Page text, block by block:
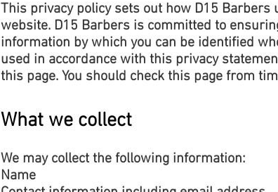
This privacy policy sets out how D15
website. D15 Barbers is committed to
information by which you can be identified
used in accordance with this privacy
this page. You should check this page from
What we collect
We may collect the following information:
Name